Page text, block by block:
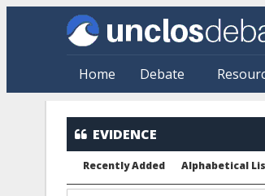
Skip to main content
Home Debate
EVIDENCE
Recently Added Alphabetical